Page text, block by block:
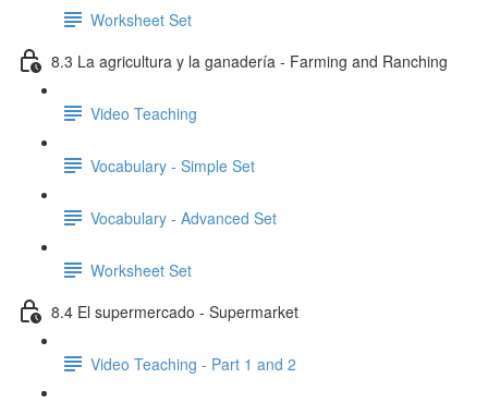
Worksheet Set
8.3 La agricultura y la ganadería - Farming and Ranching
Video Teaching
Vocabulary - Simple Set
Vocabulary - Advanced Set
Worksheet Set
8.4 El supermercado - Supermarket
Video Teaching - Part 1 and 2